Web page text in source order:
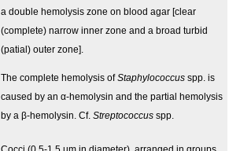
a double hemolysis zone on blood agar [clear
(complete) narrow inner zone and a broad turbid
(patial) outer zone].
The complete hemolysis ofStaphylococcus spp. is
caused by an α-hemolysin and the partial hemolysis
by a β-hemolysin. Cf. Streptococcus spp.